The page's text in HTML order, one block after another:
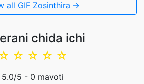
all GIF Zosinthira →
chida ichi
☆
☆
☆
☆
5.0/5 - 0 mavoti